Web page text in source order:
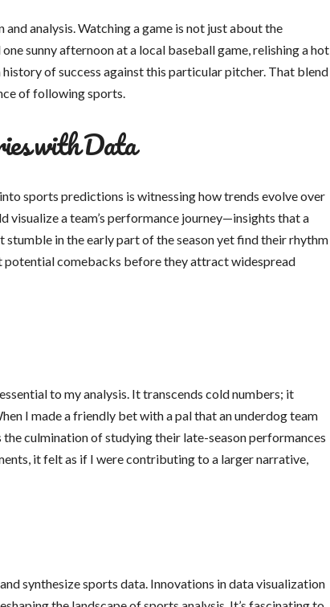
analysis. Watching a game is not just about the
sunny afternoon at a local baseball game, relishing a hot
of success against this particular pitcher. That blend
of following sports.
with Data
sports predictions is witnessing how trends evolve over
visualize a team’s performance journey—insights that a
stumble in the early part of the season yet find their rhythm
potential comebacks before they attract widespread
to my analysis. It transcends cold numbers; it
I made a friendly bet with a pal that an underdog team
culmination of studying their late-season performances
it felt as if I were contributing to a larger narrative,
synthesize sports data. Innovations in data visualization